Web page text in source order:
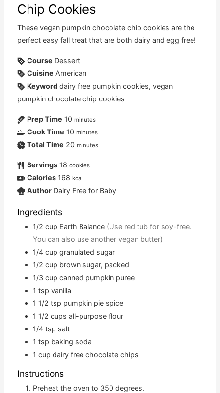
Chip Cookies
These vegan pumpkin chocolate chip cookies are the
perfect easy fall treat that are both dairy and egg free!
Course Dessert
Cuisine American
Keyword dairy free pumpkin cookies, vegan
pumpkin chocolate chip cookies
Prep Time 10 minutes
Cook Time 10 minutes
Total Time 20 minutes
Servings 18 cookies
Calories 168 kcal
Author Dairy Free for Baby
Ingredients
1/2 cup Earth Balance (Use red tub for soy-free.
You can also use another vegan butter)
1/4 cup granulated sugar
1/2 cup brown sugar, packed
1/3 cup canned pumpkin puree
1 tsp vanilla
1 1/2 tsp pumpkin pie spice
1 1/2 cups all-purpose flour
1/4 tsp salt
1 tsp baking soda
1 cup dairy free chocolate chips
Instructions
Preheat the oven to 350 degrees.